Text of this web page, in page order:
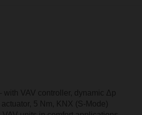
with VAV controller, dynamic Δp
5 Nm, KNX (S-Mode)